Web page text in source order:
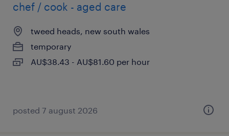
chef / cook - aged care
tweed heads, new south wales
temporary
AU$38.43 - AU$81.60 per hour
posted 7 august 2026